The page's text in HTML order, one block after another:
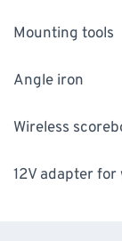
Mounting tools
Angle iron
Wireless
12V adapter